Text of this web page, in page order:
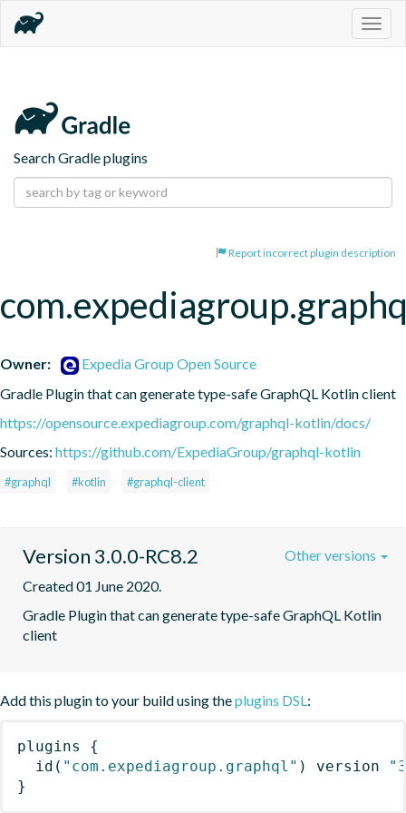
Search Gradle plugins
Report incorrect plugin description
Owner:
Expedia Group Open Source
Gradle Plugin that can generate type-safe GraphQL Kotlin client
https://opensource.expediagroup.com/graphql-kotlin/docs/
Sources: https://github.com/ExpediaGroup/graphql-kotlin
#graphql #kotlin #graphql-client
Version 3.0.0-RC8.2
Created 01 June 2020.
Gradle Plugin that can generate type-safe GraphQL Kotlin
client
Other versions
Add this plugin to your build using theplugins DSL:
plugins
{
id ( "com.expediagroup.graphql" ) version
}